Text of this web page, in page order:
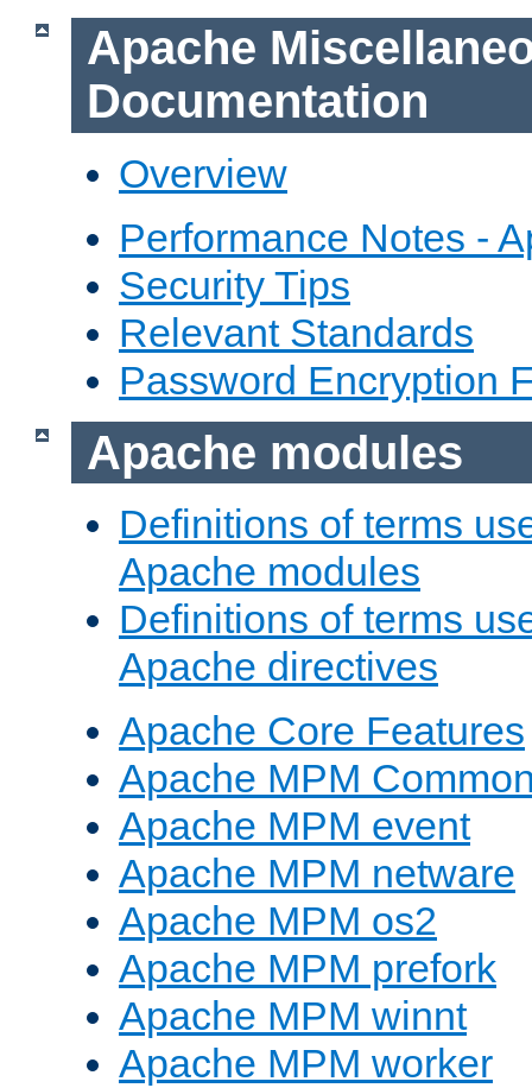
Apache
Documentation
Overview
Performance Notes -
Security Tips
Relevant Standards
Password Encryption
Apache modules
Definitions of terms
Apache modules
Definitions of terms
Apache directives
Apache Core Features
Apache MPM
Apache MPM event
Apache MPM netware
Apache MPM os2
Apache MPM prefork
Apache MPM winnt
Apache MPM worker